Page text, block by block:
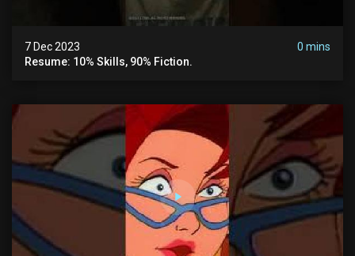
7 Dec 2023
0 mins
Resume: 10% Skills, 90% Fiction.